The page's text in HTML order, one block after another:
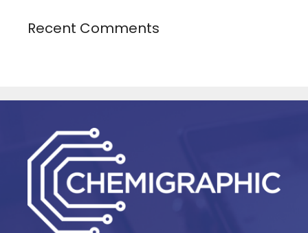
Recent Comments